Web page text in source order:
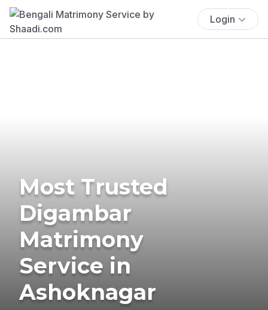
Login
Most Trusted
Digambar
Matrimony
Service in
Ashoknagar